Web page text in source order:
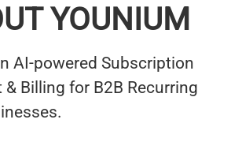
YOUNIUM
AI-powered Subscription
& Billing for B2B Recurring